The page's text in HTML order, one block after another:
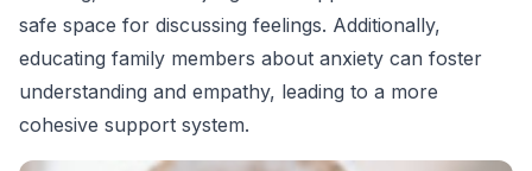
safe space for discussing feelings. Additionally,
educating family members about anxiety can foster
understanding and empathy, leading to a more
cohesive support system.